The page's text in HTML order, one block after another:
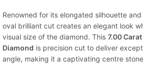
Renowned for its elongated silhouette
oval brilliant cut creates an elegant look
visual size of the diamond. This 7.00
Diamond is precision cut to deliver
angle, making it a captivating centre